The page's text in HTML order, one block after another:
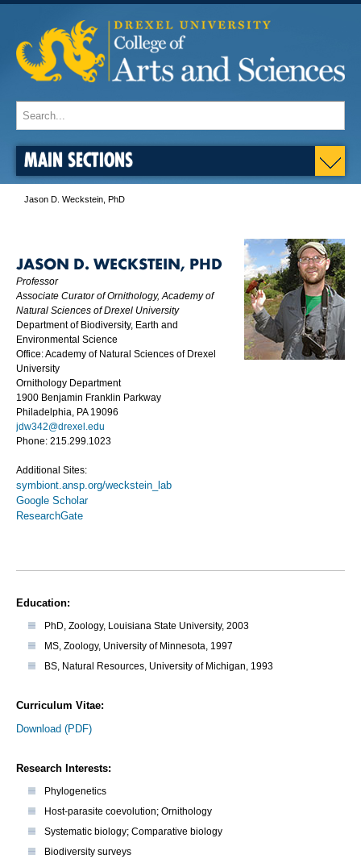
MAIN SECTIONS
Jason D. Weckstein, PhD
JASON D. WECKSTEIN, PHD
Professor
Associate Curator of Ornithology, Academy of
Natural Sciences of Drexel University
Department of Biodiversity, Earth and
Environmental Science
Office: Academy of Natural Sciences of Drexel
University
Ornithology Department
1900 Benjamin Franklin Parkway
Philadelphia, PA 19096
jdw342@drexel.edu
Phone: 215.299.1023
Additional Sites:
symbiont.ansp.org/weckstein_lab
Google Scholar
ResearchGate
Education:
PhD, Zoology, Louisiana State University, 2003
MS, Zoology, University of Minnesota, 1997
BS, Natural Resources, University of Michigan, 1993
Curriculum Vitae:
Download (PDF)
Research Interests:
Phylogenetics
Host-parasite coevolution; Ornithology
Systematic biology; Comparative biology
Biodiversity surveys